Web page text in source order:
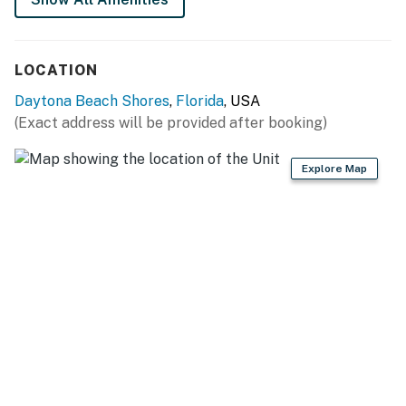
+ twin sofa bed in the living room
Located oceanfront in Daytona Beach Shores, you'll
enjoy direct beach access and a quick ride to Daytona's
top attractions, including the boardwalk, Daytona
Lagoon, and more. Want to explore further? Ponce
Inlet and Florida's tallest lighthouse are just 7 miles
LOCATION
Daytona Beach Shores, Florida, USA
(Exact address will be provided after booking)
Explore Map